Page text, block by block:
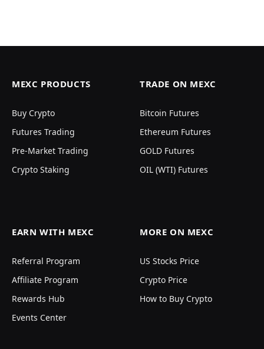
MEXC PRODUCTS
Buy Crypto
Futures Trading
Pre-Market Trading
Crypto Staking
TRADE ON MEXC
Bitcoin Futures
Ethereum Futures
GOLD Futures
OIL (WTI) Futures
EARN WITH MEXC
Referral Program
Affiliate Program
Rewards Hub
Events Center
MORE ON MEXC
US Stocks Price
Crypto Price
How to Buy Crypto